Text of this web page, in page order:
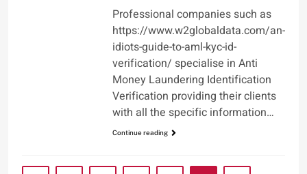
Professional companies such as
https://www.w2globaldata.com/an-
idiots-guide-to-aml-kyc-id-
verification/ specialise in Anti
Money Laundering Identification
Verification providing their clients
with all the specific information…
Continue reading